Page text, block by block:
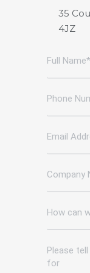
35
4JZ